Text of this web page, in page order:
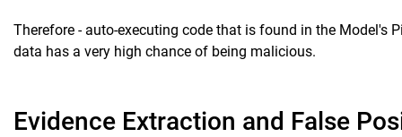
Therefore - auto-executing code that is found in the Model's
data has a very high chance of being malicious.
Evidence Extraction and False